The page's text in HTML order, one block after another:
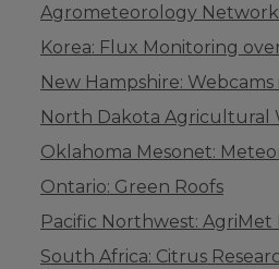
Agrometeorology Network
Korea: Flux Monitoring
New Hampshire: Webcams
North Dakota Agricultural
Oklahoma Mesonet:
Ontario: Green Roofs
Pacific Northwest:
South Africa: Citrus